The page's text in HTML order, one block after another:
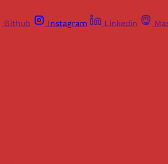
Github Instagram Linkedin